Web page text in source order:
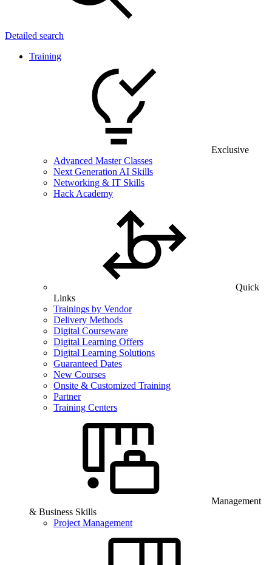
Detailed search
Training
Exclusive
Advanced Master Classes
Next Generation AI Skills
Networking & IT Skills
Hack Academy
Quick
Links
Trainings by Vendor
Delivery Methods
Digital Courseware
Digital Learning Offers
Digital Learning Solutions
Guaranteed Dates
New Courses
Onsite & Customized Training
Partner
Training Centers
Management
& Business Skills
Project Management